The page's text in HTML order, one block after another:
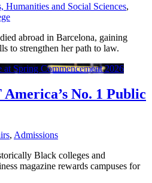
Humanities and Social Sciences,
abroad in Barcelona, gaining
to strengthen her path to law.
No. 1 Public
, Admissions
Black colleges and
magazine rewards campuses for